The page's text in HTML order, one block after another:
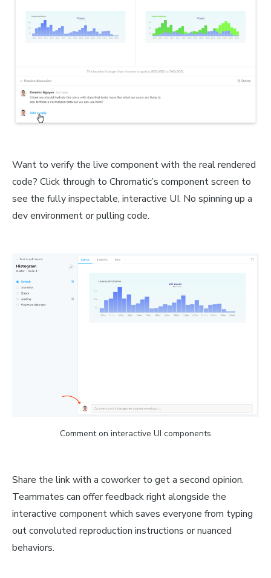
Want to verify the live component with the real rendered
code? Click through to Chromatic’s component screen to
see the fully inspectable, interactive UI. No spinning up a
dev environment or pulling code.
Comment on interactive UI components
Share the link with a coworker to get a second opinion.
Teammates can offer feedback right alongside the
interactive component which saves everyone from typing
out convoluted reproduction instructions or nuanced
behaviors.